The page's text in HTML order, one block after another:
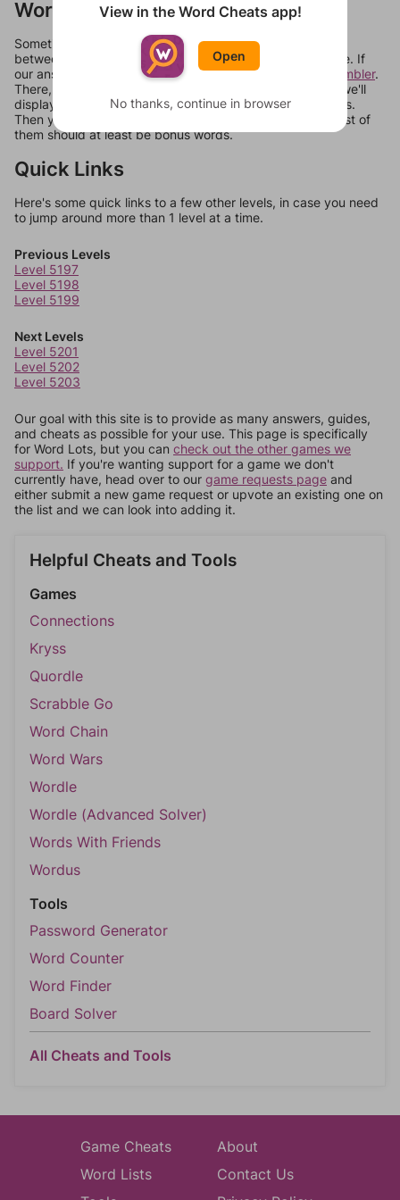
Words Don't Match?
Sometimes games can randomize levels, change them
between systems, or just move them around in an update. If
our answers aren't matching, check out our
word unscrambler.
There, you can tell us what letters are on your level and we'll
display a list of words that can be made with those letters.
Then you can just try them all. If they're not answers, most of
them should at least be bonus words.
Quick Links
Here's some quick links to a few other levels, in case you need
to jump around more than 1 level at a time.
Previous Levels
Level 5197
Level 5198
Level 5199
Next Levels
Level 5201
Level 5202
Level 5203
Our goal with this site is to provide as many answers, guides,
and cheats as possible for your use. This page is specifically
for Word Lots, but you can check out the other games we
support. If you're wanting support for a game we don't
currently have, head over to our game requests page and
either submit a new game request or upvote an existing one on
the list and we can look into adding it.
Helpful Cheats and Tools
Games
Connections
Kryss
Quordle
Scrabble Go
Word Chain
Word Wars
Wordle
Wordle (Advanced Solver)
Words With Friends
Wordus
Tools
Password Generator
Word Counter
Word Finder
Board Solver
All Cheats and Tools
Game Cheats
Word Lists
About
Contact Us
View in the Word Cheats app!
Open
No thanks, continue in browser